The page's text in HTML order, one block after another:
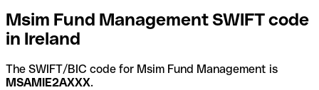
Msim Fund Management SWIFT code
in Ireland
The SWIFT/BIC code for Msim Fund Management is
MSAMIE2AXXX.